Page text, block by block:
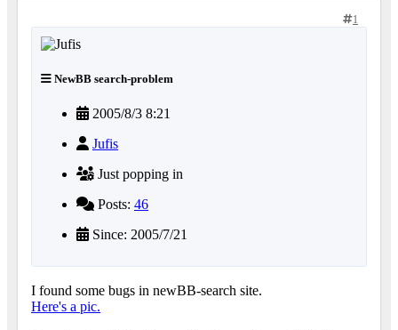
1
NewBB search-problem
2005/8/3 8:21
Jufis
Just popping in
Posts: 46
Since: 2005/7/21
I found some bugs in newBB-search site.
Here's a pic.